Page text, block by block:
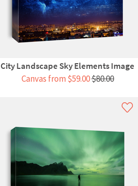
City Landscape Sky Elements Image
Canvas from $59.00$80.00